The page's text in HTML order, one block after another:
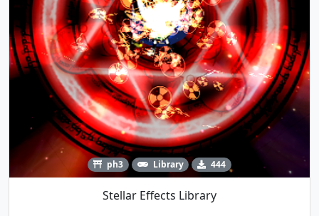
ph3 Library 444
Stellar Effects Library